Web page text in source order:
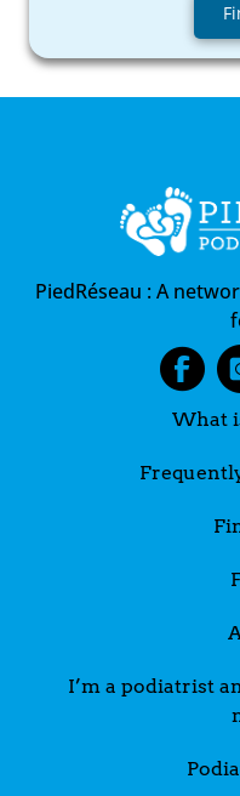
PiedRéseau :A
What
I’m a podiatrist